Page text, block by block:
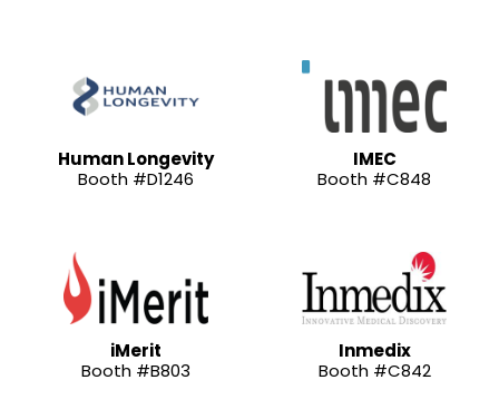
Human Longevity
Booth #D1246
IMEC
Booth #C848
iMerit
Booth #B803
Inmedix
Booth #C842